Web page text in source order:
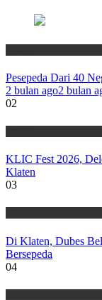
Pesepeda Dari 40
2 bulan ago2 bulan
02
KLIC Fest 2026,
Klaten
03
Di Klaten, Dubes
Bersepeda
04